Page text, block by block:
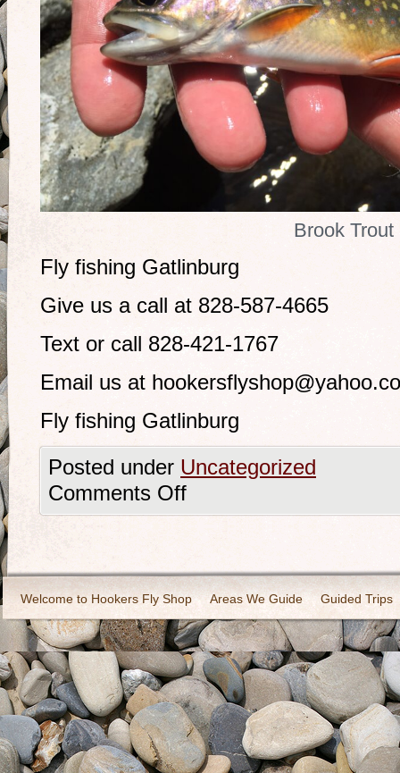
Brook Trout
Fly fishing Gatlinburg
Give us a call at 828-587-4665
Text or call 828-421-1767
Email us at
Fly fishing Gatlinburg
Posted under Uncategorized
Comments Off
Welcome to Hookers Fly Shop Areas We Guide Guided Trips